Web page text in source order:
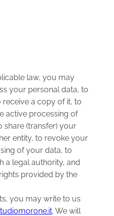
law, you may
your personal data, to
a copy of it, to
active processing of
share (transfer) your
entity, to revoke your
of your data, to
a legal authority, and
provided by the
you may write to us
. We will